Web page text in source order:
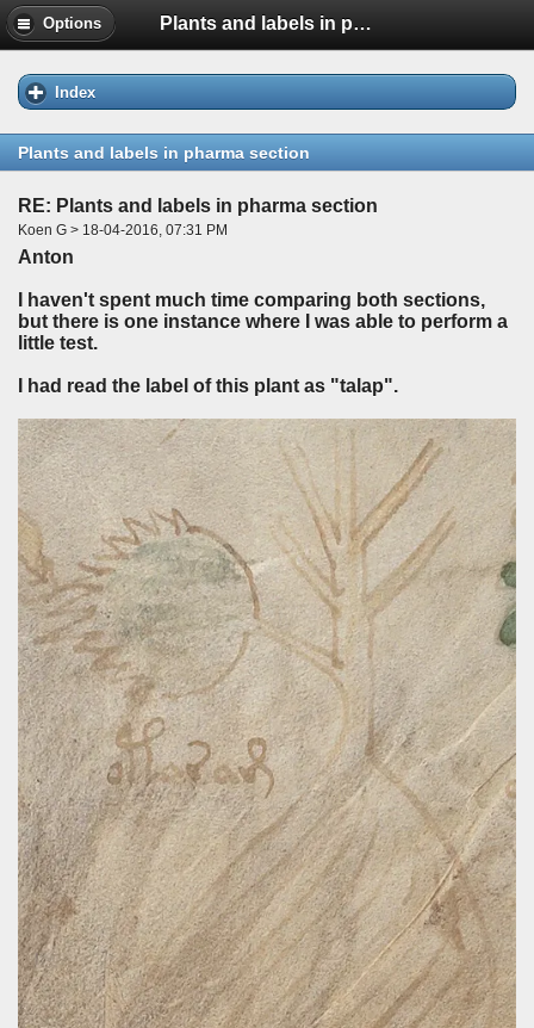
Options Plants and labels in pharma section
Index
Plants and labels in pharma section
RE: Plants and labels in pharma section
Koen G > 18-04-2016, 07:31 PM
Anton
I haven't spent much time comparing both sections,
but there is one instance where I was able to perform a
little test.
I had read the label of this plant as "talap".